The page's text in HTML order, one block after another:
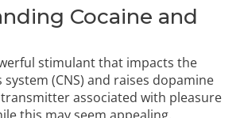
Cocaine and
stimulant that impacts the
(CNS) and raises dopamine
associated with pleasure